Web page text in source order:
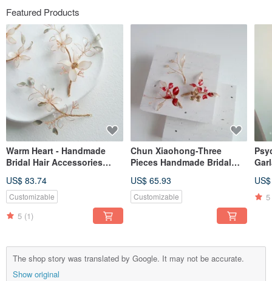
Featured Products
Warm Heart - Handmade
Bridal Hair Accessories
Bridesmaids
US$ 83.74
Customizable
5 (1)
Chun Xiaohong-Three
Pieces Handmade Bridal
Headgear / Best
Bridesmaids
US$ 65.93
Customizable
Gift
5
The shop story was translated by Google. It may not be accurate.
Show original